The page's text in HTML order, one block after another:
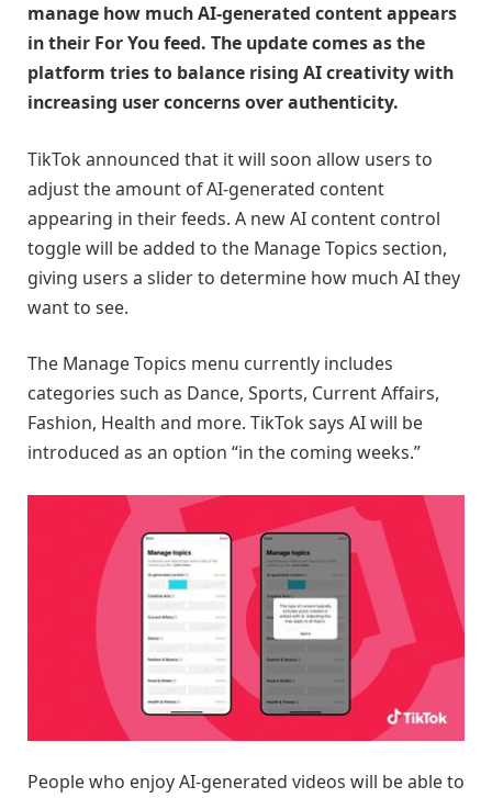
manage how much AI-generated content appears
in their For You feed. The update comes as the
platform tries to balance rising AI creativity with
increasing user concerns over authenticity.
TikTok announced that it will soon allow users to
adjust the amount of AI-generated content
appearing in their feeds. A new AI content control
toggle will be added to the Manage Topics section,
giving users a slider to determine how much AI they
want to see.
The Manage Topics menu currently includes
categories such as Dance, Sports, Current Affairs,
Fashion, Health and more. TikTok says AI will be
introduced as an option “in the coming weeks.”
People who enjoy AI-generated videos will be able to